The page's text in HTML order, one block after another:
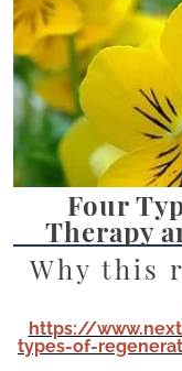
Four
Therapy
Why this
https://
types-of-